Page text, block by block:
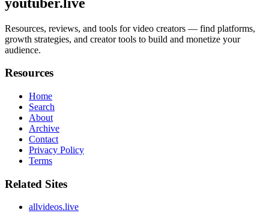
Resources, reviews, and tools for video creators — find platforms,
growth strategies, and creator tools to build and monetize your
audience.
Resources
Home
Search
About
Archive
Contact
Privacy Policy
Terms
Related Sites
allvideos.live